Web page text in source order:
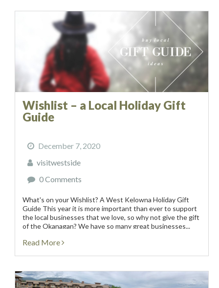
Wishlist – a Local Holiday Gift
Guide
December 7, 2020
visitwestside
0 Comments
What's on your Wishlist? A West Kelowna Holiday Gift
Guide This year it is more important than ever to support
the local businesses that we love, so why not give the gift
of the Okanagan? We have so many great businesses...
Read More